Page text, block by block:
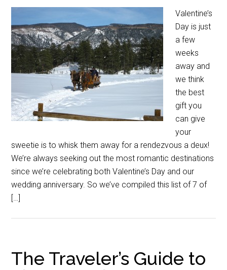
Valentine’s
Day is just
a few
weeks
away and
we think
the best
gift you
can give
your
sweetie is to whisk them away for a rendezvous a deux!
We’re always seeking out the most romantic destinations
since we’re celebrating both Valentine’s Day and our
wedding anniversary. So we’ve compiled this list of 7 of
[…]
The Traveler’s Guide to